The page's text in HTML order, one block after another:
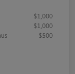
$1,000
$1,000
$500